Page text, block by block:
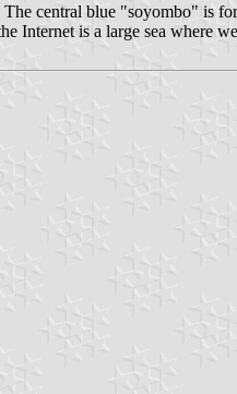
central blue "soyombo" is
Internet is a large sea where